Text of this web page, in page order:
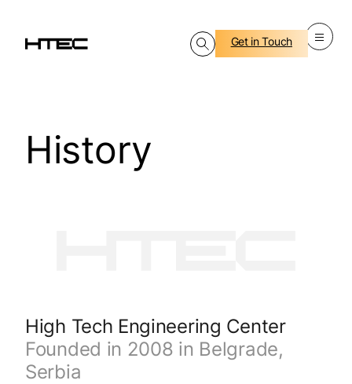
Get in Touch
History
High Tech Engineering Center
Founded in 2008 in Belgrade,
Serbia